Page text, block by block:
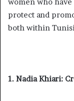
protect and
both within
1. Nadia Khiari: